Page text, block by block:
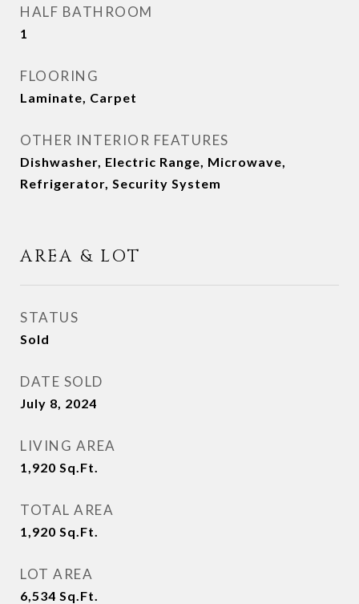
HALF BATHROOM
1
FLOORING
Laminate, Carpet
OTHER INTERIOR FEATURES
Dishwasher, Electric Range, Microwave,
Refrigerator, Security System
AREA & LOT
STATUS
Sold
DATE SOLD
July 8, 2024
LIVING AREA
1,920 Sq.Ft.
TOTAL AREA
1,920 Sq.Ft.
LOT AREA
6,534 Sq.Ft.